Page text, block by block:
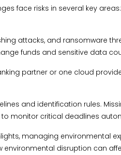
face risks in several key
attacks, and ransomware
funds and sensitive data
partner or one cloud
and identification rules.
monitor critical deadlines
managing environmental
environmental disruption can